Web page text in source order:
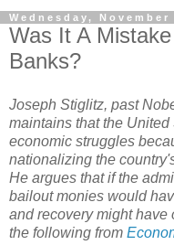
Wednesday, November
Was It A
Banks?
Joseph Stiglitz, past
maintains that the
economic struggles
nationalizing the
He argues that if the
bailout monies would
and recovery might have
the following from